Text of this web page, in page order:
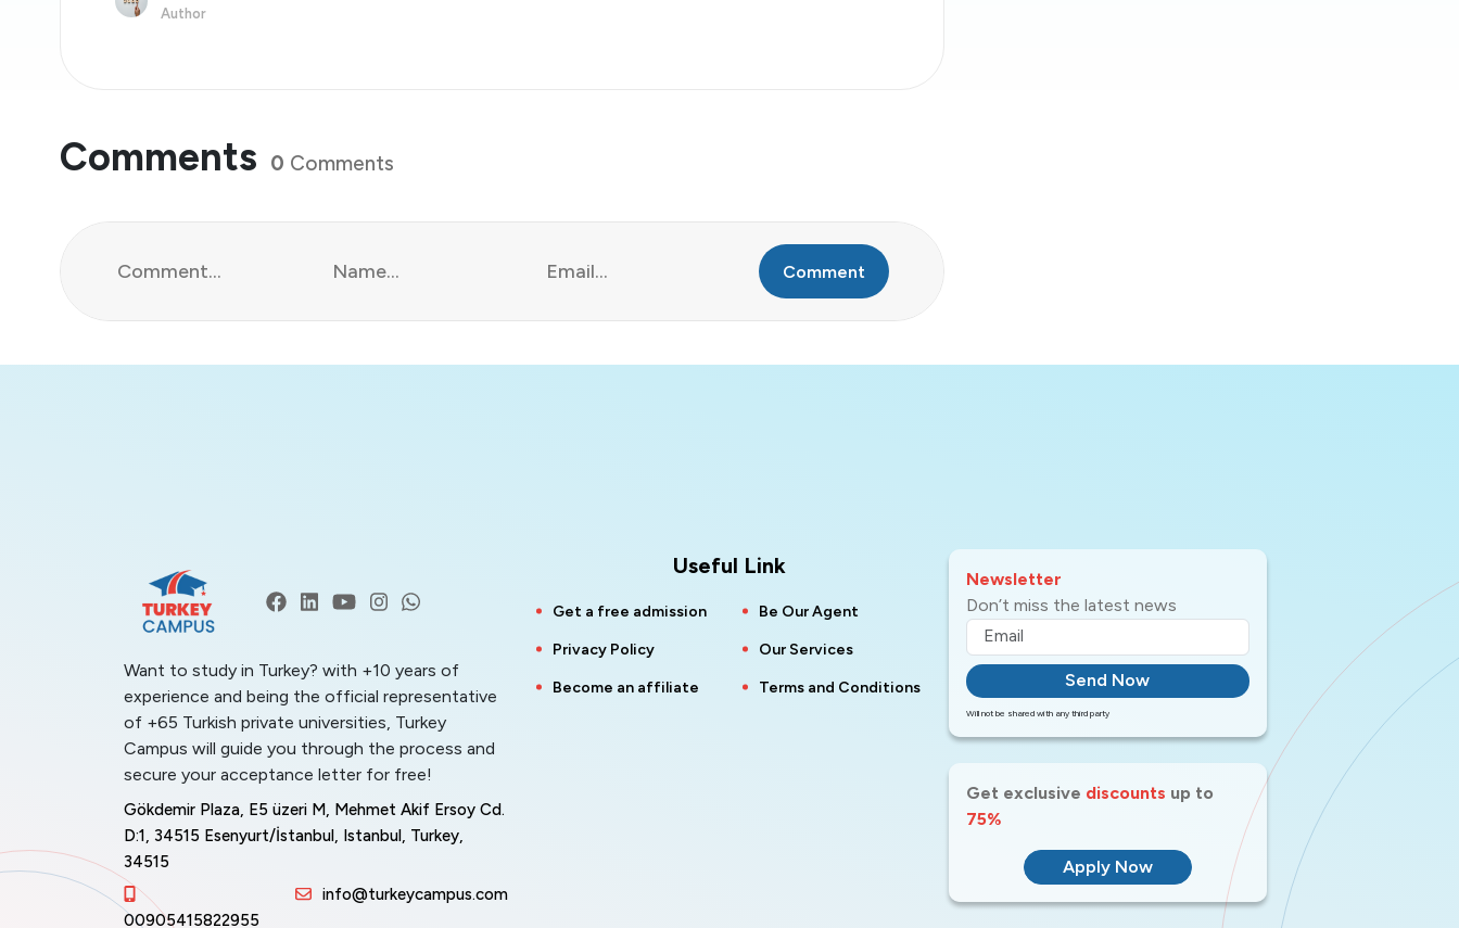
Author
Comments 0 Comments
Comment
Want to study in Turkey? with +10 years of
experience and being the official representative
of +65 Turkish private universities, Turkey
Campus will guide you through the process and
secure your acceptance letter for free!
Gökdemir Plaza, E5 üzeri M, Mehmet Akif Ersoy Cd.
D:1, 34515 Esenyurt/İstanbul, Istanbul, Turkey,
34515
00905415822955
info@turkeycampus.com
Useful Link
Get a free admission
Privacy Policy
Become an affiliate
Be Our Agent
Our Services
Terms and Conditions
Newsletter
Don’t miss the latest news
Send Now
Will not be shared with any third party
Get exclusive discounts up to
75%
Apply Now